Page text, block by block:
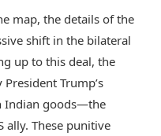
map, the details of the
shift in the bilateral
up to this deal, the
Trump’s
Indian goods—the
ally. These punitive